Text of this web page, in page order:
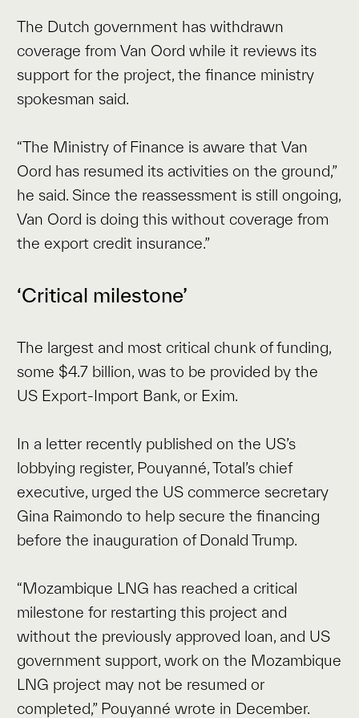
The Dutch government has withdrawn
coverage from Van Oord while it reviews its
support for the project, the finance ministry
spokesman said.
“The Ministry of Finance is aware that Van
Oord has resumed its activities on the ground,”
he said. Since the reassessment is still ongoing,
Van Oord is doing this without coverage from
the export credit insurance.”
‘Critical milestone’
The largest and most critical chunk of funding,
some $4.7 billion, was to be provided by the
US Export-Import Bank, or Exim.
In a letter recently published on the US’s
lobbying register, Pouyanné, Total’s chief
executive, urged the US commerce secretary
Gina Raimondo to help secure the financing
before the inauguration of Donald Trump.
“Mozambique LNG has reached a critical
milestone for restarting this project and
without the previously approved loan, and US
government support, work on the Mozambique
LNG project may not be resumed or
completed,” Pouyanné wrote in December.